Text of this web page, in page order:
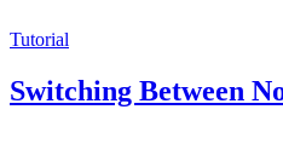
Tutorial
Switching Between